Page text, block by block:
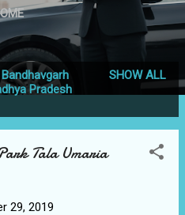
Bandhavgarh
Pradesh
SHOW ALL
Tala Umaria
29, 2019